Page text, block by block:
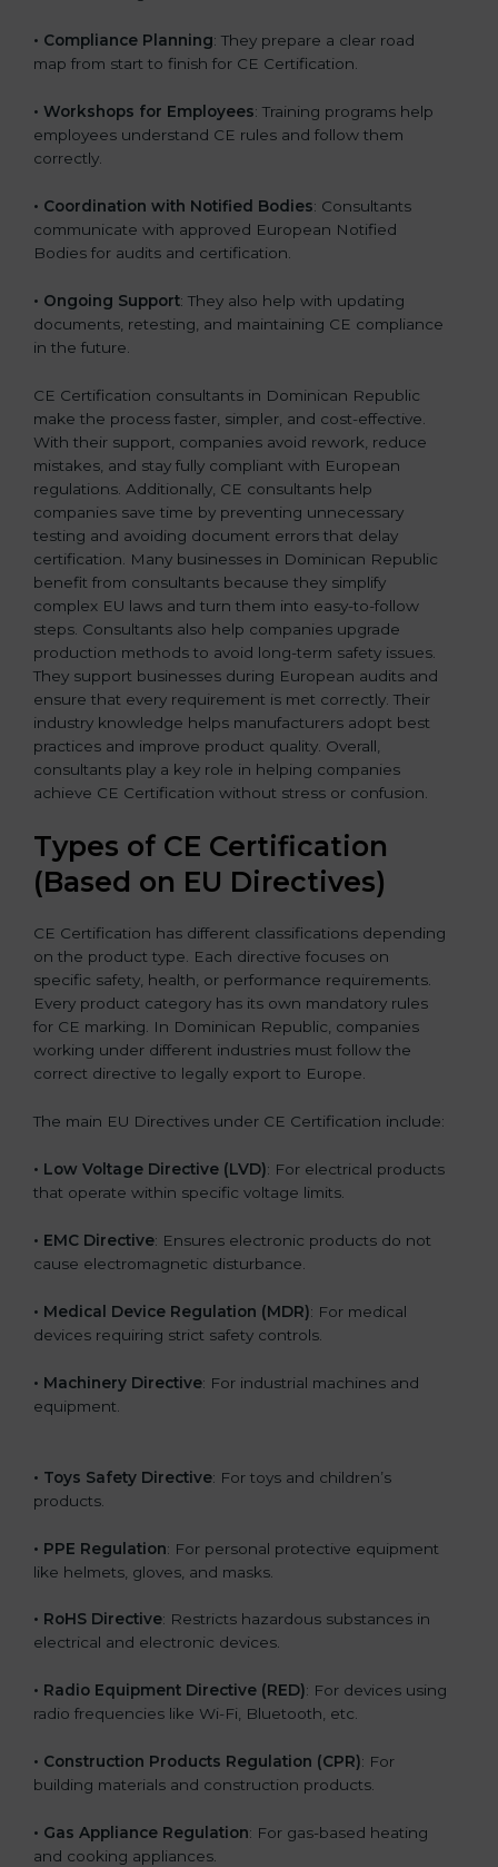
• Compliance Planning: They prepare a clear road
map from start to finish for CE Certification.
• Workshops for Employees: Training programs help
employees understand CE rules and follow them
correctly.
• Coordination with Notified Bodies: Consultants
communicate with approved European Notified
Bodies for audits and certification.
• Ongoing Support: They also help with updating
documents, retesting, and maintaining CE compliance
in the future.
CE Certification consultants in Dominican Republic
make the process faster, simpler, and cost-effective.
With their support, companies avoid rework, reduce
mistakes, and stay fully compliant with European
regulations. Additionally, CE consultants help
companies save time by preventing unnecessary
testing and avoiding document errors that delay
certification. Many businesses in Dominican Republic
benefit from consultants because they simplify
complex EU laws and turn them into easy-to-follow
steps. Consultants also help companies upgrade
production methods to avoid long-term safety issues.
They support businesses during European audits and
ensure that every requirement is met correctly. Their
industry knowledge helps manufacturers adopt best
practices and improve product quality. Overall,
consultants play a key role in helping companies
achieve CE Certification without stress or confusion.
Types of CE Certification
(Based on EU Directives)
CE Certification has different classifications depending
on the product type. Each directive focuses on
specific safety, health, or performance requirements.
Every product category has its own mandatory rules
for CE marking. In Dominican Republic, companies
working under different industries must follow the
correct directive to legally export to Europe.
The main EU Directives under CE Certification include:
• Low Voltage Directive (LVD): For electrical products
that operate within specific voltage limits.
• EMC Directive: Ensures electronic products do not
cause electromagnetic disturbance.
• Medical Device Regulation (MDR): For medical
devices requiring strict safety controls.
• Machinery Directive: For industrial machines and
equipment.
• Toys Safety Directive: For toys and children’s
products.
• PPE Regulation: For personal protective equipment
like helmets, gloves, and masks.
• RoHS Directive: Restricts hazardous substances in
electrical and electronic devices.
• Radio Equipment Directive (RED): For devices using
radio frequencies like Wi-Fi, Bluetooth, etc.
• Construction Products Regulation (CPR): For
building materials and construction products.
• Gas Appliance Regulation: For gas-based heating
and cooking appliances.